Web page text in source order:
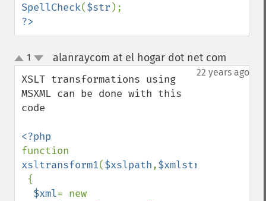
SpellCheck($str
?>
up
down
1 alanraycom at el hogar dot net com
22 years ago
XSLT transformations using
MSXML can be done with this
code
xsltransform1($xslpath,$xmlstring
$xml